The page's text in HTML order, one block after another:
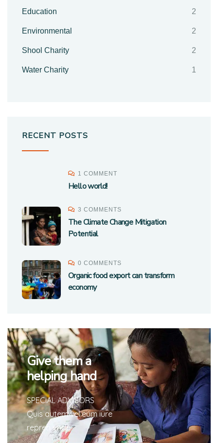
Education 2
Environmental 2
Shool Charity 2
Water Charity 1
RECENT POSTS
1 COMMENT
Hello world!
3 COMMENTS
The Climate Change Mitigation
Potential
0 COMMENTS
Organic food export can transform
economy
Give them a
helping hand
SPECIAL ADVISORS
Quis autem vel eum iure
repreh ende